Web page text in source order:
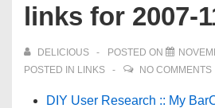
links for 2007-
DELICIOUS POSTED ON
POSTED IN LINKS NO COMMENTS
DIY User Research :: My